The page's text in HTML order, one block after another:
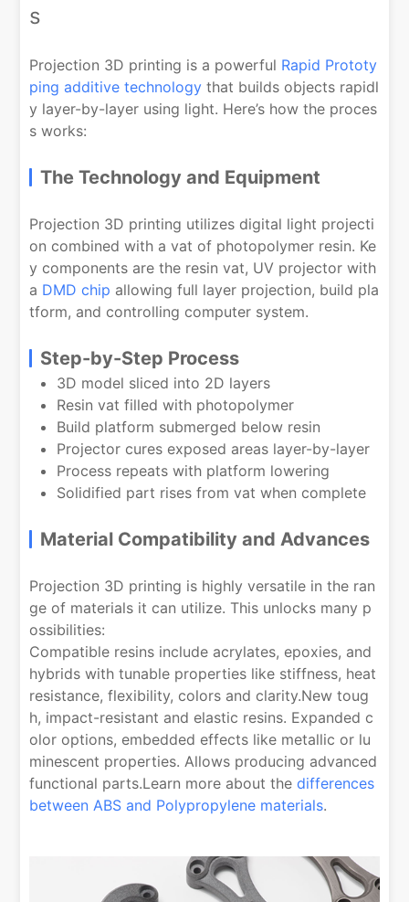
s
Projection 3D printing is a powerful Rapid Prototy
ping additive technology that builds objects rapidl
y layer-by-layer using light. Here’s how the proces
s works:
The Technology and Equipment
Projection 3D printing utilizes digital light projecti
on combined with a vat of photopolymer resin. Ke
y components are the resin vat, UV projector with
a DMD chip allowing full layer projection, build pla
tform, and controlling computer system.
Step-by-Step Process
3D model sliced into 2D layers
Resin vat filled with photopolymer
Build platform submerged below resin
Projector cures exposed areas layer-by-layer
Process repeats with platform lowering
Solidified part rises from vat when complete
Material Compatibility and Advances
Projection 3D printing is highly versatile in the ran
ge of materials it can utilize. This unlocks many p
ossibilities:
Compatible resins include acrylates, epoxies, and
hybrids with tunable properties like stiffness, heat
resistance, flexibility, colors and clarity.New toug
h, impact-resistant and elastic resins. Expanded c
olor options, embedded effects like metallic or lu
minescent properties. Allows producing advanced
functional parts.Learn more about thedifferences
between ABS and Polypropylene materials.